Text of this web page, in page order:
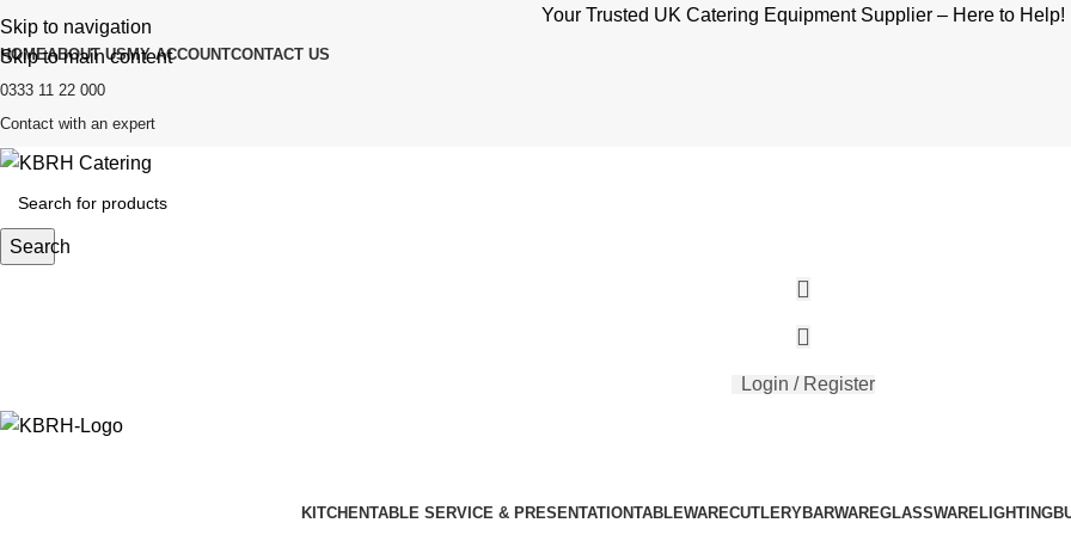
Skip to navigation
Skip to main content
Your Trusted UK Catering Equipment Supplier – Here to Help!
HOMEABOUT USMY ACCOUNTCONTACT US
0333 11 22 000
Contact with an expert
Search
Login / Register
KITCHENTABLE SERVICE & PRESENTATIONTABLEWARECUTLERYBARWAREGLASSWARELIGHTING